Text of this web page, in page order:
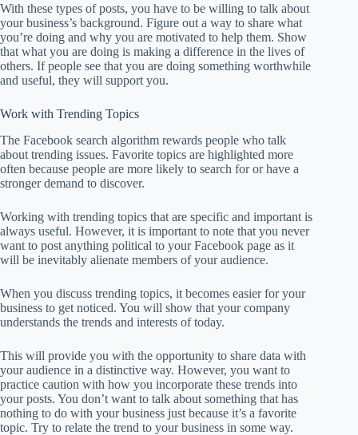
With these types of posts, you have to be willing to talk about
your business’s background. Figure out a way to share what
you’re doing and why you are motivated to help them. Show
that what you are doing is making a difference in the lives of
others. If people see that you are doing something worthwhile
and useful, they will support you.
Work with Trending Topics
The Facebook search algorithm rewards people who talk
about trending issues. Favorite topics are highlighted more
often because people are more likely to search for or have a
stronger demand to discover.
Working with trending topics that are specific and important is
always useful. However, it is important to note that you never
want to post anything political to your Facebook page as it
will be inevitably alienate members of your audience.
When you discuss trending topics, it becomes easier for your
business to get noticed. You will show that your company
understands the trends and interests of today.
This will provide you with the opportunity to share data with
your audience in a distinctive way. However, you want to
practice caution with how you incorporate these trends into
your posts. You don’t want to talk about something that has
nothing to do with your business just because it’s a favorite
topic. Try to relate the trend to your business in some way.